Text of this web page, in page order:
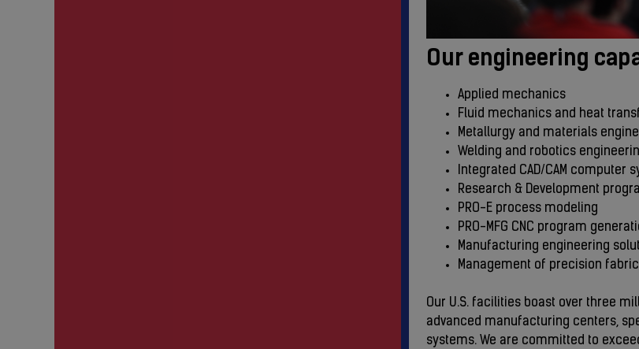
Our engineering
Applied mechanics
Fluid mechanics and heat
Metallurgy and materials
Welding and robotics
Integrated CAD/CAM computer
Research & Development
PRO-E process modeling
PRO-MFG CNC program
Manufacturing engineering
Management of precision
Our U.S. facilities boast over three
advanced manufacturing centers,
systems. We are committed to